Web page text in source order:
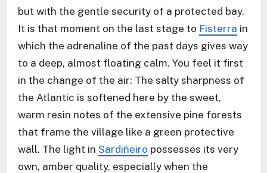
but with the gentle security of a protected bay.
It is that moment on the last stage to Fisterra in
which the adrenaline of the past days gives way
to a deep, almost floating calm. You feel it first
in the change of the air: The salty sharpness of
the Atlantic is softened here by the sweet,
warm resin notes of the extensive pine forests
that frame the village like a green protective
wall. The light in Sardiñeiro possesses its very
own, amber quality, especially when the